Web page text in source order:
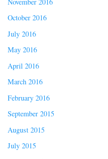
October 2016
July 2016
May 2016
April 2016
March 2016
February 2016
September 2015
August 2015
July 2015